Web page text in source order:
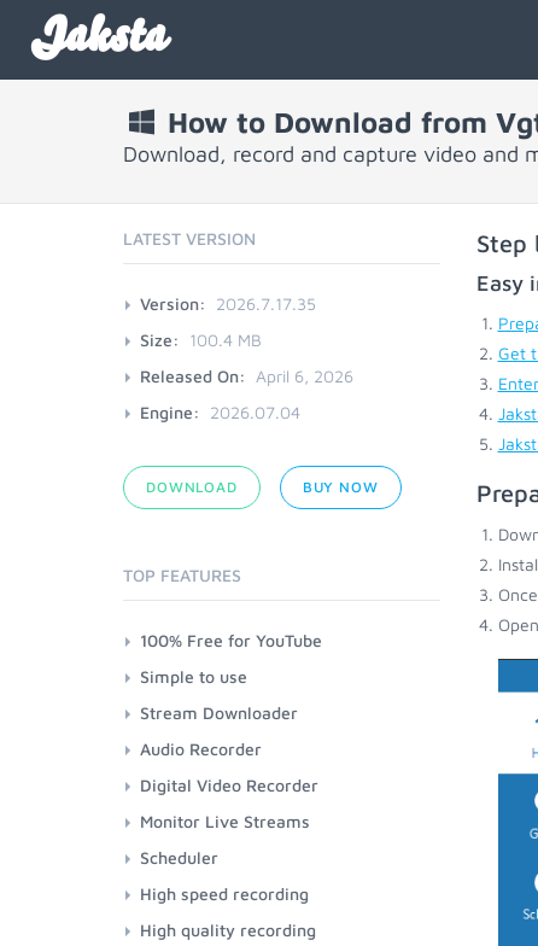
Jaksta
How to Download from
Download, record and capture video and
Step
Easy
Get
LATEST VERSION
Version:
2026.7.17.35
Size:
100.4 MB
Released On:
April 6, 2026
Engine:
2026.07.04
DOWNLOAD BUY NOW
TOP FEATURES
100% Free for YouTube
Simple to use
Stream Downloader
Audio Recorder
Digital Video Recorder
Monitor Live Streams
Scheduler
High speed recording
High quality recording